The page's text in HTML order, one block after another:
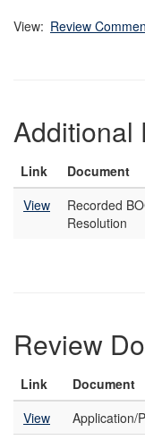
View: Review
Additional
Link Document
View
Recorded
Resolution
Review
Link
Document
View
Application/